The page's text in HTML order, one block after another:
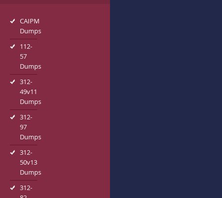
CAIPM
Dumps
112-
57
Dumps
312-
49v11
Dumps
312-
97
Dumps
312-
50v13
Dumps
312-